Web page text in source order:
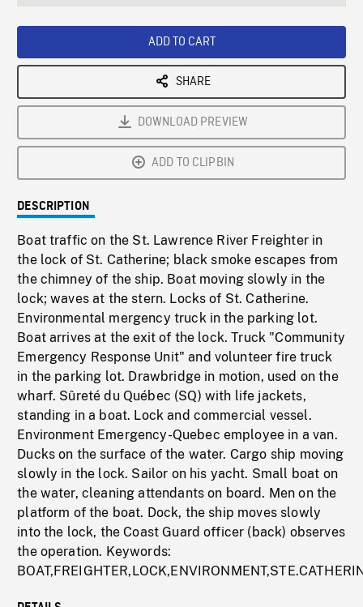
ADD TO CART
SHARE
DOWNLOAD PREVIEW
ADD TO CLIPBIN
DESCRIPTION
Boat traffic on the St. Lawrence River Freighter in
the lock of St. Catherine; black smoke escapes from
the chimney of the ship. Boat moving slowly in the
lock; waves at the stern. Locks of St. Catherine.
Environmental mergency truck in the parking lot.
Boat arrives at the exit of the lock. Truck "Community
Emergency Response Unit" and volunteer fire truck
in the parking lot. Drawbridge in motion, used on the
wharf. Sûreté du Québec (SQ) with life jackets,
standing in a boat. Lock and commercial vessel.
Environment Emergency-Quebec employee in a van.
Ducks on the surface of the water. Cargo ship moving
slowly in the lock. Sailor on his yacht. Small boat on
the water, cleaning attendants on board. Men on the
platform of the boat. Dock, the ship moves slowly
into the lock, the Coast Guard officer (back) observes
the operation. Keywords: